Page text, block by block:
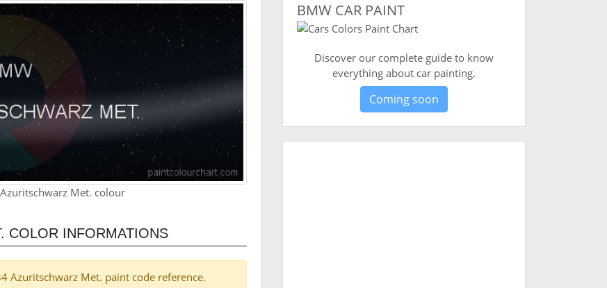
Met. colour
COLOR INFORMATIONS
Azuritschwarz Met. paint code reference.
BMW CAR PAINT
Discover our complete guide to know
everything about car painting.
Coming soon